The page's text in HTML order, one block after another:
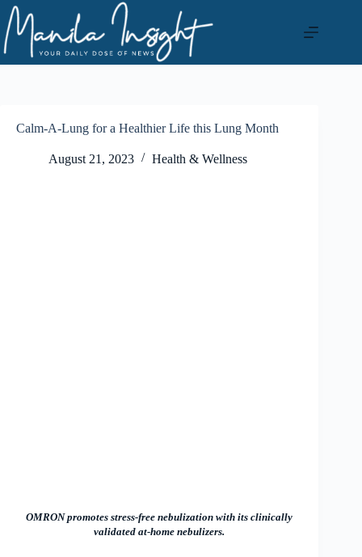
Skip
to
content
Calm-A-Lung for a Healthier Life this Lung Month
August 21, 2023 Health & Wellness
OMRON promotes stress-free nebulization with its clinically
validated at-home nebulizers.